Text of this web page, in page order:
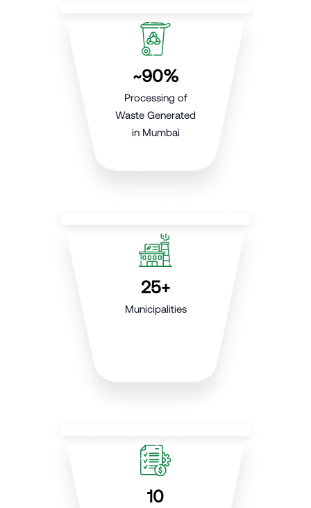
~90%
Processing of
Waste Generated
in Mumbai
25+
Municipalities
10